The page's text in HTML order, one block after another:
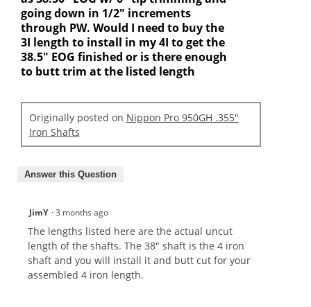
going down in 1/2" increments
through PW. Would I need to buy the
3I length to install in my 4I to get the
38.5" EOG finished or is there enough
to butt trim at the listed length
Originally posted on Nippon Pro 950GH .355"
Iron Shafts
Answer this Question
JimY ·3 months ago
The lengths listed here are the actual uncut
length of the shafts. The 38" shaft is the 4 iron
shaft and you will install it and butt cut for your
assembled 4 iron length.